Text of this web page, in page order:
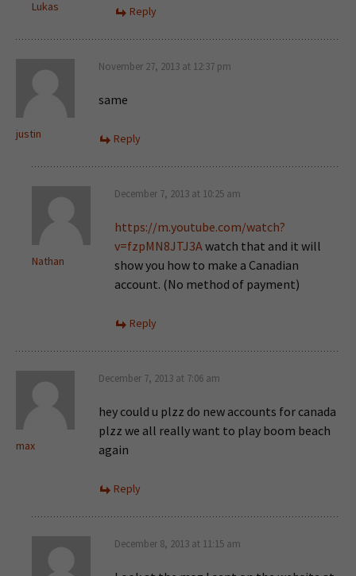
Lukas Reply
justin
November 27, 2013 at 12:37 pm
same
Reply
Nathan
December 7, 2013 at 10:25 am
https://m.youtube.com/watch?
v=fzpMN8JTJ3A watch that and it will
show you how to make a Canadian
account. (No method of payment)
Reply
max
December 7, 2013 at 7:06 am
hey could u plzz do new accounts for canada
plzz we all really want to play boom beach
again
Reply
December 8, 2013 at 11:15 am